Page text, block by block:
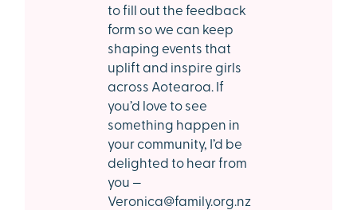
to fill out the feedback
form so we can keep
shaping events that
uplift and inspire girls
across Aotearoa. If
you’d love to see
something happen in
your community, I’d be
delighted to hear from
you —
Veronica@family.org.nz